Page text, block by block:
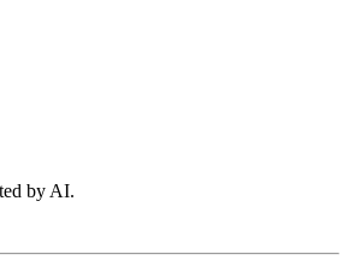
by AI.